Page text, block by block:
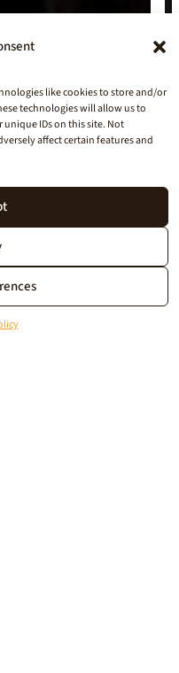
like cookies to store and/or
technologies will allow us to
unique IDs on this site. Not
affect certain features and